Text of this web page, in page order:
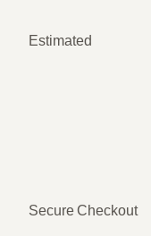
Estimated
Secure Checkout